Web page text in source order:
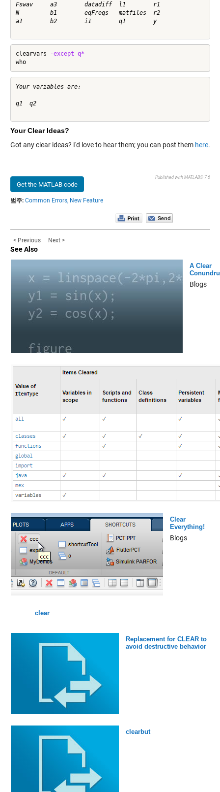
Fswav     a3        datadiff  l1        r1
N         b1        eqFreqs   matfiles  r2
a1        b2        i1        q1        y
clearvars -except q*
who
Your variables are:
q1  q2
Your Clear Ideas?
Got any clear ideas? I'd love to hear them; you can post them here.
Get the MATLAB code
Published with MATLAB® 7.6
범주: Common Errors, New Feature
< Previous Next >
See Also
A Clear
Blogs
Clear
Everything!
Blogs
clear
Replacement for CLEAR to
avoid destructive behavior
clearbut